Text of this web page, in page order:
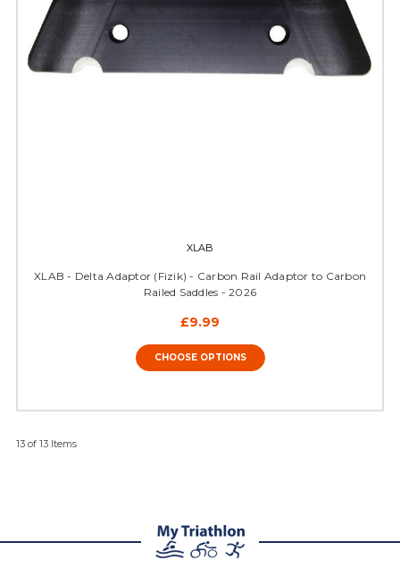
XLAB
XLAB - Delta Adaptor (Fizik) - Carbon Rail Adaptor to Carbon
Railed Saddles - 2026
£9.99
CHOOSE OPTIONS
13 of 13 Items